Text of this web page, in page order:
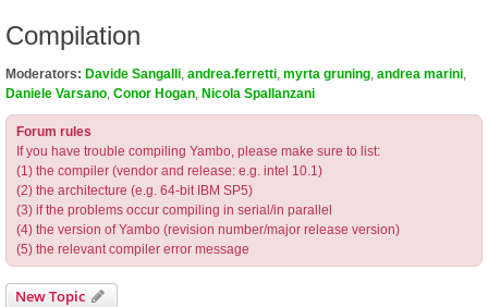
Compilation
Moderators: Davide Sangalli andrea.ferretti myrta gruning andrea marini
Daniele Varsano Conor Hogan Nicola Spallanzani
Forum rules
If you have trouble compiling Yambo, please make sure to list:
(1) the compiler (vendor and release: e.g. intel 10.1)
(2) the architecture (e.g. 64-bit IBM SP5)
(3) if the problems occur compiling in serial/in parallel
(4) the version of Yambo (revision number/major release version)
(5) the relevant compiler error message
New Topic